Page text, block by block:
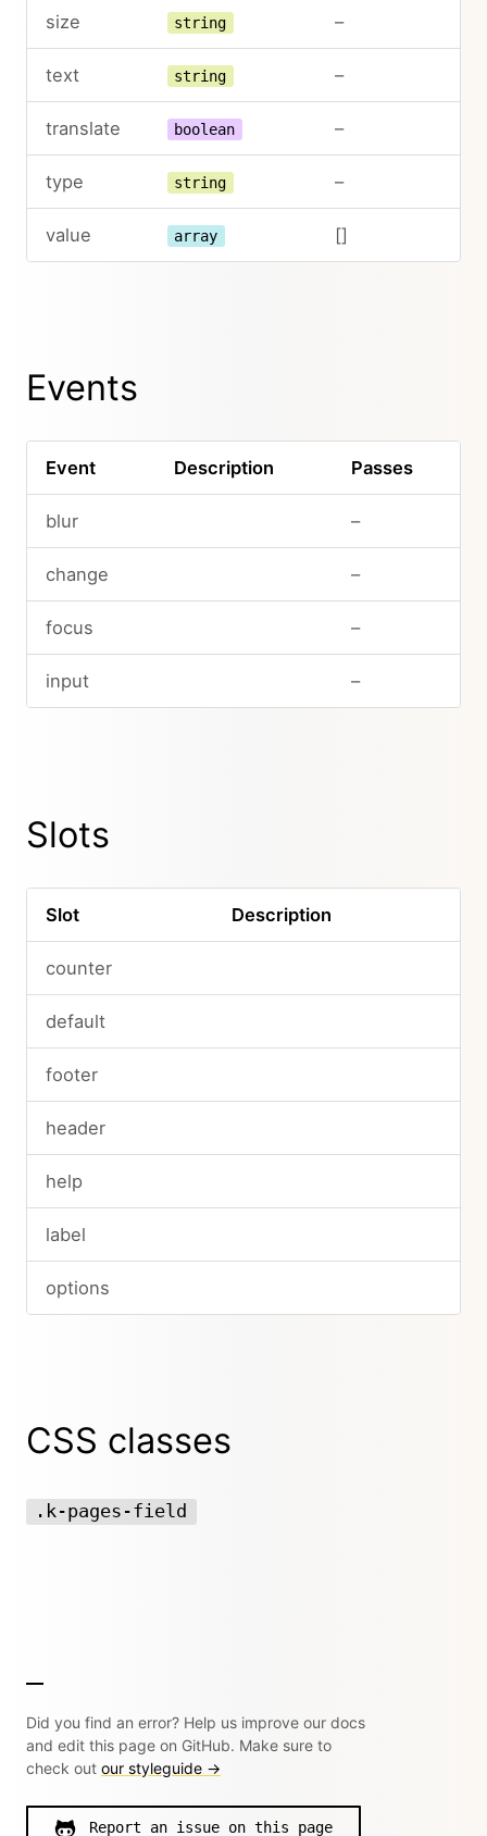
size string –
text string –
translate boolean –
type string –
value array []
Events
Event Description Passes
blur –
change –
focus –
input –
Slots
Slot Description
counter
default
footer
header
help
label
options
CSS classes
.k-pages-field
Did you find an error? Help us improve our docs
and edit this page on GitHub. Make sure to
check out our styleguide →
Report an issue on this page